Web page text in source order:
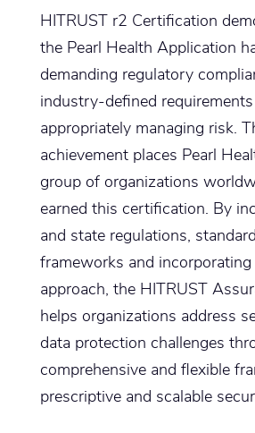
HITRUST r2 Certification
the Pearl Health Application
demanding regulatory
industry-defined
appropriately managing risk.
achievement places Pearl
group of organizations
earned this certification. By
and state regulations,
frameworks and
approach, the HITRUST
helps organizations address
data protection challenges
comprehensive and flexible
prescriptive and scalable